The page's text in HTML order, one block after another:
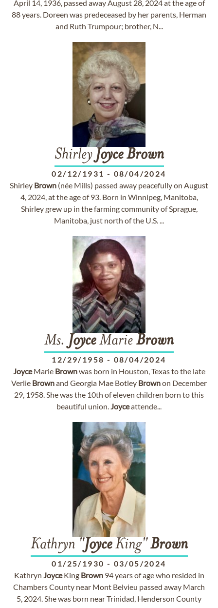
April 14, 1936, passed away August 28, 2024 at the age of
88 years. Doreen was predeceased by her parents, Herman
and Ruth Trumpour; brother, N...
Shirley Joyce Brown
02/12/1931 - 08/04/2024
Shirley Brown (née Mills) passed away peacefully on August
4, 2024, at the age of 93. Born in Winnipeg, Manitoba,
Shirley grew up in the farming community of Sprague,
Manitoba, just north of the U.S. ...
Ms. JoyceMarie Brown
12/29/1958 - 08/04/2024
JoyceMarie Brownwas born in Houston, Texas to the late
Verlie Brownand Georgia Mae Botley Brownon December
29, 1958. She was the 10th of eleven children born to this
beautiful union.Joyceattende...
Kathryn "JoyceKing"Brown
01/25/1930 - 03/05/2024
Kathryn JoyceKing Brown94 years of age who resided in
Chambers County near Mont Belvieu passed away March
5, 2024. She was born near Trinidad, Henderson County